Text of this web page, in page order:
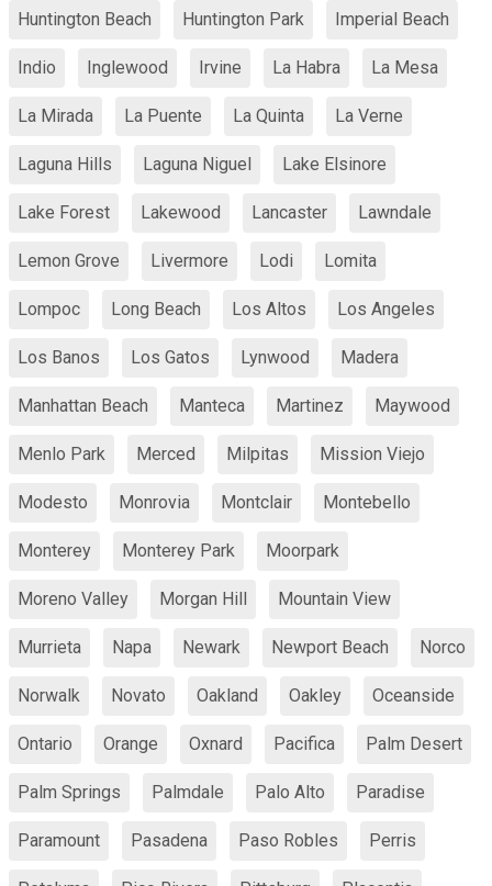
Huntington Beach Huntington Park Imperial Beach
Indio Inglewood Irvine La Habra La Mesa
La Mirada La Puente La Quinta La Verne
Laguna Hills Laguna Niguel Lake Elsinore
Lake Forest Lakewood Lancaster Lawndale
Lemon Grove Livermore Lodi Lomita
Lompoc Long Beach Los Altos Los Angeles
Los Banos Los Gatos Lynwood Madera
Manhattan Beach Manteca Martinez Maywood
Menlo Park Merced Milpitas Mission Viejo
Modesto Monrovia Montclair Montebello
Monterey Monterey Park Moorpark
Moreno Valley Morgan Hill Mountain View
Murrieta Napa Newark Newport Beach Norco
Norwalk Novato Oakland Oakley Oceanside
Ontario Orange Oxnard Pacifica Palm Desert
Palm Springs Palmdale Palo Alto Paradise
Paramount Pasadena Paso Robles Perris